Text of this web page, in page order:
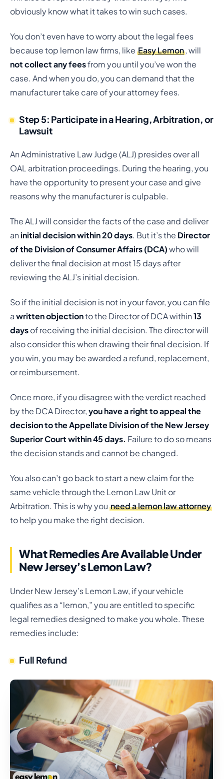
obviously know what it takes to win such cases.
You don’t even have to worry about the legal fees
because top lemon law firms, like Easy Lemon, will
not collect any feesfrom you until you’ve won the
case. And when you do, you can demand that the
manufacturer take care of your attorney fees.
Step 5: Participate in a Hearing, Arbitration, or
Lawsuit
An Administrative Law Judge (ALJ) presides over all
OAL arbitration proceedings. During the hearing, you
have the opportunity to present your case and give
reasons why the manufacturer is culpable.
The ALJ will consider the facts of the case and deliver
an initial decision within 20 days. But it’s the Director
of the Division of Consumer Affairs (DCA)who will
deliver the final decision at most 15 days after
reviewing the ALJ’s initial decision.
So if the initial decision is not in your favor, you can file
awritten objectionto the Director of DCA within13
daysof receiving the initial decision. The director will
also consider this when drawing their final decision. If
you win, you may be awarded a refund, replacement,
or reimbursement.
Once more, if you disagree with the verdict reached
by the DCA Director,you have a right to appeal the
decision to the Appellate Division of the New Jersey
Superior Court within 45 days. Failure to do so means
the decision stands and cannot be changed.
You also can’t go back to start a new claim for the
same vehicle through the Lemon Law Unit or
Arbitration. This is why you need a lemon law attorney
to help you make the right decision.
What Remedies Are Available Under
New Jersey’s Lemon Law?
Under New Jersey’s Lemon Law, if your vehicle
qualifies as a “lemon,” you are entitled to specific
legal remedies designed to make you whole. These
remedies include:
Full Refund